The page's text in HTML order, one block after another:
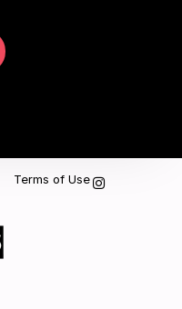
Terms of Use